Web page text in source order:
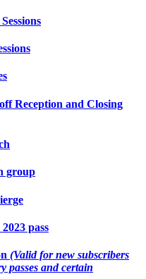
Reception and Closing
group
pass
(Valid for new subscribers
passes and certain